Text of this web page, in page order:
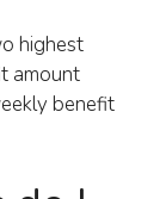
highest
amount
benefit